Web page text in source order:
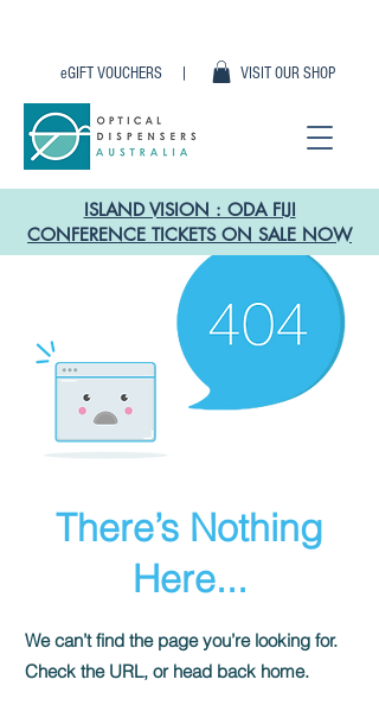
VISIT OUR SHOP
eGIFT VOUCHERS |
ISLAND VISION : ODA FIJI
CONFERENCE TICKETS ON SALE NOW
There’s Nothing
Here...
We can’t find the page you’re looking for.
Check the URL, or head back home.